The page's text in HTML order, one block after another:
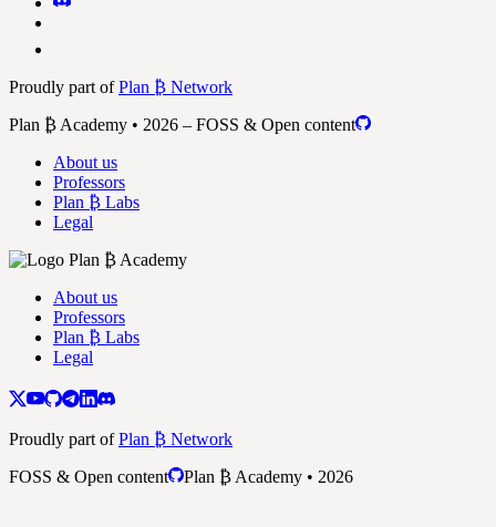
Proudly part ofPlan ₿ Network
Plan ₿ Academy • 2026 – FOSS & Open content
About us
Professors
Plan ₿ Labs
Legal
About us
Professors
Plan ₿ Labs
Legal
Proudly part ofPlan ₿ Network
FOSS & Open content
Plan ₿ Academy • 2026